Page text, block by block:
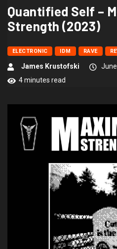
Quantified Self –
Strength (2023)
ELECTRONIC IDM RAVE
James Krustofski
4 minutes read